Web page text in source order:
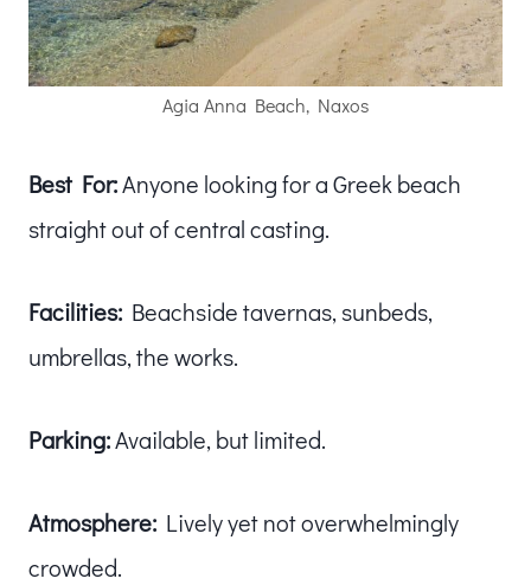
Agia Anna Beach, Naxos
Best For:Anyone looking for a Greek beach
straight out of central casting.
Facilities: Beachside tavernas, sunbeds,
umbrellas, the works.
Parking:Available, but limited.
Atmosphere: Lively yet not overwhelmingly
crowded.